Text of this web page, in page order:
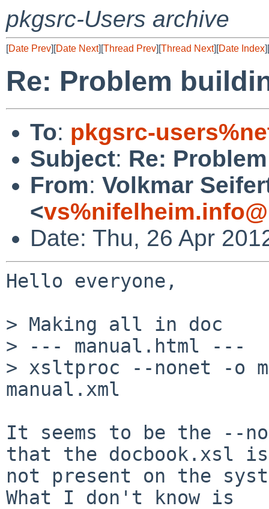
pkgsrc-Users archive
[Date Prev][Date Next][Thread Prev][Thread Next][Date Index][
Re: Problem
To: pkgsrc-
Subject: Re:
From: Volkmar
<
Date: Thu, 26 Apr
Hello everyone,
> Making all in doc
> --- manual.html ---
> xsltproc --nonet -o
manual.xml
It seems to be the --
that the docbook.xsl is
not present on the
What I don't know is